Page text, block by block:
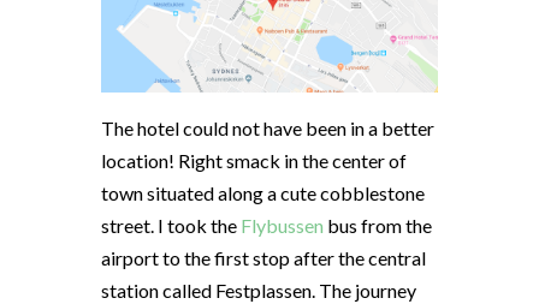
The hotel could not have been in a better
location! Right smack in the center of
town situated along a cute cobblestone
street. I took the Flybussen bus from the
airport to the first stop after the central
station called Festplassen. The journey